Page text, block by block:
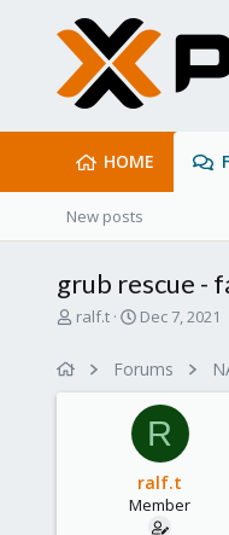
HOME
New posts
grub rescue -
Tralf.t
S
r
e
Dec 7, 2021
Forums
R
ralf.t
Member